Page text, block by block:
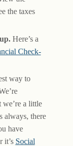
the taxes
Here’s a
Check-
way to
we’re a little
always, there
have
it’s Social